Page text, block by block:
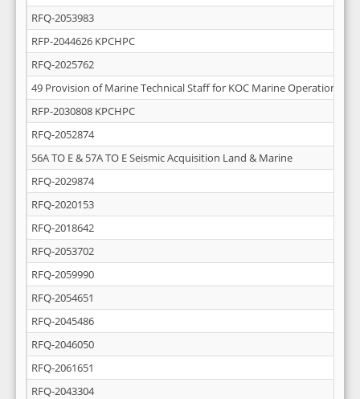
RFQ-2053983
RFP-2044626 KPCHPC
RFQ-2025762
49 Provision of Marine Technical Staff for KOC Marine Operations
RFP-2030808 KPCHPC
RFQ-2052874
56A TO E & 57A TO E Seismic Acquisition Land & Marine
RFQ-2029874
RFQ-2020153
RFQ-2018642
RFQ-2053702
RFQ-2059990
RFQ-2054651
RFQ-2045486
RFQ-2046050
RFQ-2061651
RFQ-2043304